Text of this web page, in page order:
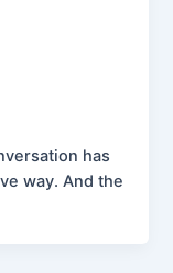
has
way. And the